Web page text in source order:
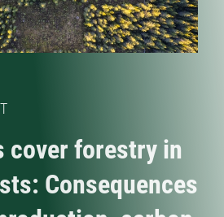
cover forestry in
Consequences